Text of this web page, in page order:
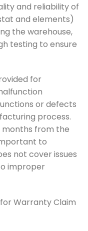
and reliability of
and elements)
the warehouse,
testing to ensure
for
or defects
process.
months from the
to
not cover issues
improper
Warranty Claim